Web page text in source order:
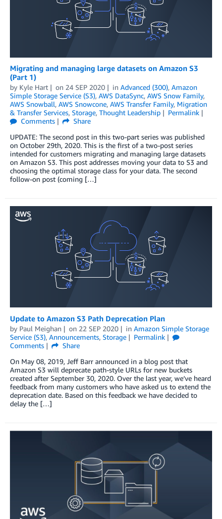
Migrating and managing large datasets on Amazon S3
(Part 1)
by Kyle Hart on 24 SEP 2020 in Advanced (300), Amazon
Simple Storage Service (S3), AWS DataSync, AWS Snow Family,
AWS Snowball, AWS Snowcone, AWS Transfer Family, Migration
& Transfer Services, Storage, Thought Leadership
Permalink
Comments
Share
UPDATE: The second post in this two-part series was published
on October 29th, 2020. This is the first of a two-post series
intended for customers migrating and managing large datasets
on Amazon S3. This post addresses moving your data to S3 and
choosing the optimal storage class for your data. The second
follow-on post (coming […]
Update to Amazon S3 Path Deprecation Plan
by Paul Meighan on 22 SEP 2020 in Amazon Simple Storage
Service (S3), Announcements, Storage
Permalink
Comments
Share
On May 08, 2019, Jeff Barr announced in a blog post that
Amazon S3 will deprecate path-style URLs for new buckets
created after September 30, 2020. Over the last year, we’ve heard
feedback from many customers who have asked us to extend the
deprecation date. Based on this feedback we have decided to
delay the […]